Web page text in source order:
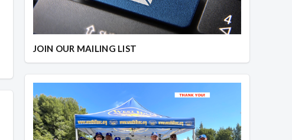
JOIN OUR MAILING LIST